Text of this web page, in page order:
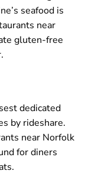
seafood is
near
gluten-free
dedicated
by rideshare.
near Norfolk
for diners